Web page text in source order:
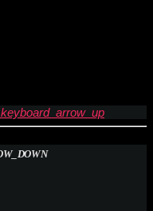
keyboard_arrow_up